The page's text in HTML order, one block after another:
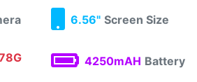
6.56" Screen Size
4250mAH Battery